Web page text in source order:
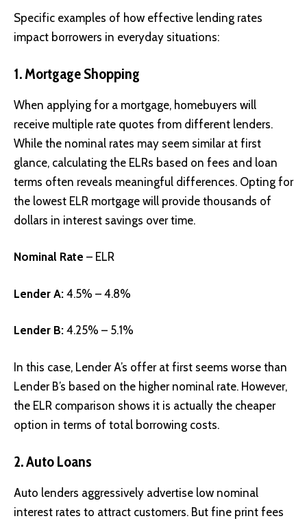
Specific examples of how effective lending rates
impact borrowers in everyday situations:
1. Mortgage Shopping
When applying for a mortgage, homebuyers will
receive multiple rate quotes from different lenders.
While the nominal rates may seem similar at first
glance, calculating the ELRs based on fees and loan
terms often reveals meaningful differences. Opting for
the lowest ELR mortgage will provide thousands of
dollars in interest savings over time.
Nominal Rate – ELR
Lender A: 4.5% – 4.8%
Lender B: 4.25% – 5.1%
In this case, Lender A’s offer at first seems worse than
Lender B’s based on the higher nominal rate. However,
the ELR comparison shows it is actually the cheaper
option in terms of total borrowing costs.
2.Auto Loans
Auto lenders aggressively advertise low nominal
interest rates to attract customers. But fine print fees